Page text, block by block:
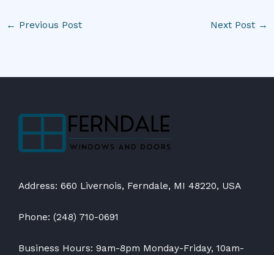
← Previous Post Next Post →
Address: 660 Livernois, Ferndale, MI 48220, USA
Phone: (248) 710-0691
Business Hours: 9am-8pm Monday-Friday, 10am-